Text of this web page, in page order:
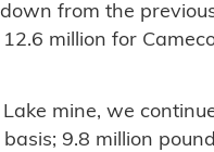
from the
million for
mine, we
9.8 million